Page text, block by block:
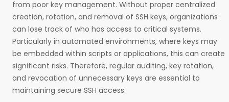
from poor key management. Without proper centralized
creation, rotation, and removal of SSH keys, organizations
can lose track of who has access to critical systems.
Particularly in automated environments, where keys may
be embedded within scripts or applications, this can create
significant risks. Therefore, regular auditing, key rotation,
and revocation of unnecessary keys are essential to
maintaining secure SSH access.